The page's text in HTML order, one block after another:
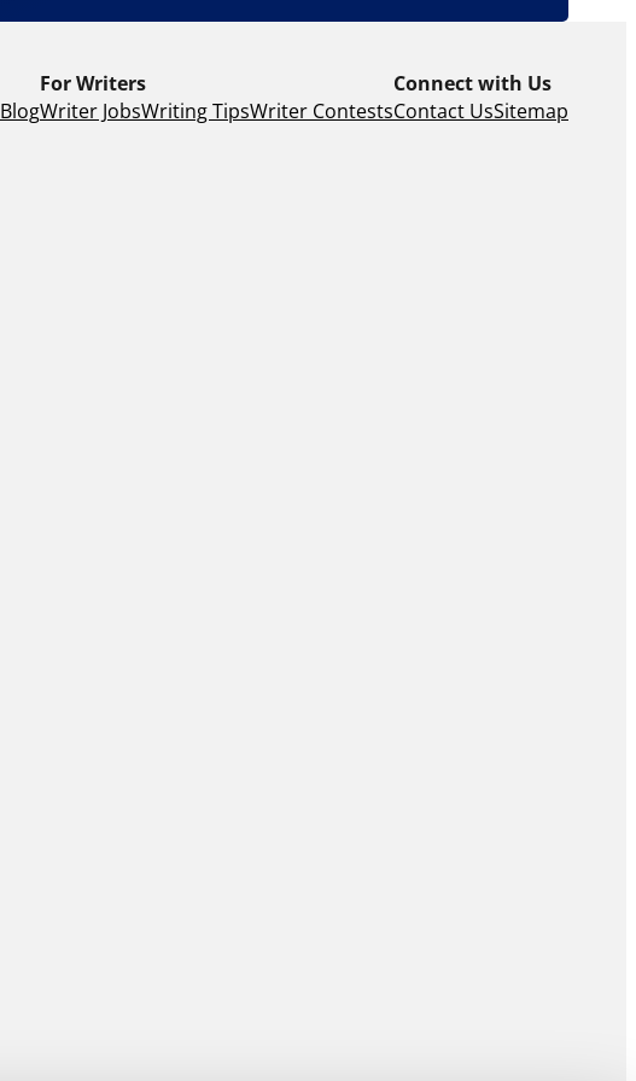
Blog
For Writers
Writer JobsWriting TipsWriter Contests
Connect with Us
Contact UsSitemap